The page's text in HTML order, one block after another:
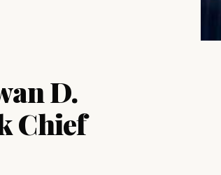
D.
Chief